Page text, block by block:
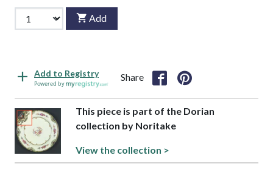
Add
Add to Registry
Powered by
Share
This piece is part of the Dorian
collection by Noritake
View the collection >